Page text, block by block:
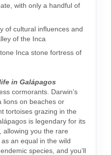
with only a handful of
of cultural influences and
of the Inca
Inca stone fortress of
in Galápagos
cormorants. Darwin’s
lions on beaches or
tortoises grazing in the
is legendary for its
allowing you the rare
an equal in the wild
species, and you’ll